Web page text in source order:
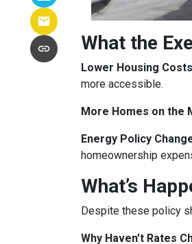
What the
Lower Housing Costs
more accessible.
More Homes on the
Energy Policy
homeownership
What’s
Despite these policy
Why Haven’t Rates